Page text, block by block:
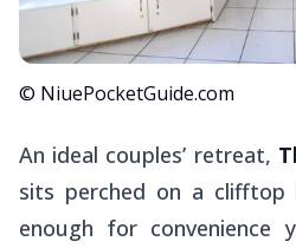
© NiuePocketGuide.com
An ideal couples’ retreat,
sits perched on a
enough for convenience